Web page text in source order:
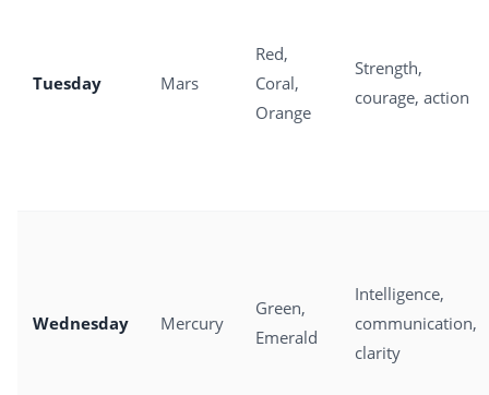
Tuesday Mars
Red,
Coral,
Orange
Strength,
courage, action
Wednesday Mercury
Green,
Emerald
Intelligence,
communication,
clarity